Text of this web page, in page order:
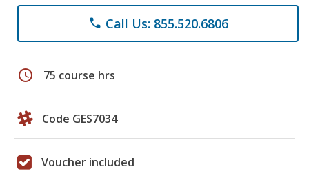
phone Call Us: 855.520.6806
schedule 75 course hrs
Code GES7034
Voucher included